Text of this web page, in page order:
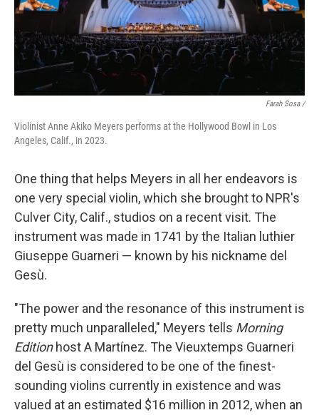
Farah Sosa /
Violinist Anne Akiko Meyers performs at the Hollywood Bowl in Los
Angeles, Calif., in 2023.
One thing that helps Meyers in all her endeavors is
one very special violin, which she brought to NPR's
Culver City, Calif., studios on a recent visit. The
instrument was made in 1741 by the Italian luthier
Giuseppe Guarneri — known by his nickname del
Gesù.
"The power and the resonance of this instrument is
pretty much unparalleled," Meyers tells Morning
Edition host A Martínez. The Vieuxtemps Guarneri
del Gesù is considered to be one of the finest-
sounding violins currently in existence and was
valued at an estimated $16 million in 2012, when an